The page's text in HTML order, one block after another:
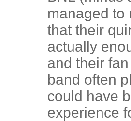
managed to
that their
actually
and their
band often
could have
experience